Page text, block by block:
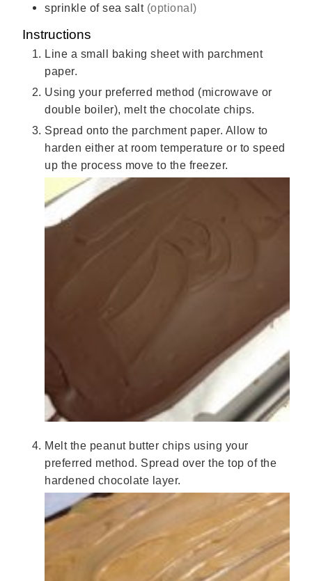
sprinkle of sea salt (optional)
Instructions
Line a small baking sheet with parchment
paper.
Using your preferred method (microwave or
double boiler), melt the chocolate chips.
Spread onto the parchment paper. Allow to
harden either at room temperature or to speed
up the process move to the freezer.
Melt the peanut butter chips using your
preferred method. Spread over the top of the
hardened chocolate layer.